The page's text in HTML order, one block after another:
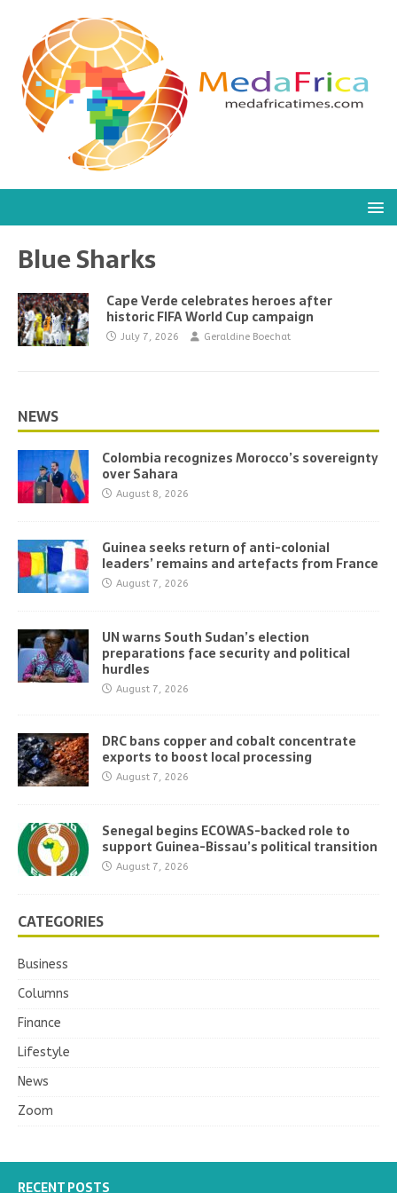
Blue Sharks
Cape Verde celebrates heroes after
historic FIFA World Cup campaign
July 7, 2026 Geraldine Boechat
NEWS
Colombia recognizes Morocco’s sovereignty
over Sahara
August 8, 2026
Guinea seeks return of anti-colonial
leaders’ remains and artefacts from France
August 7, 2026
UN warns South Sudan’s election
preparations face security and political
hurdles
August 7, 2026
DRC bans copper and cobalt concentrate
exports to boost local processing
August 7, 2026
Senegal begins ECOWAS-backed role to
support Guinea-Bissau’s political transition
August 7, 2026
CATEGORIES
Business
Columns
Finance
Lifestyle
News
Zoom
RECENT POSTS